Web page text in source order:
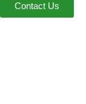
Contact Us